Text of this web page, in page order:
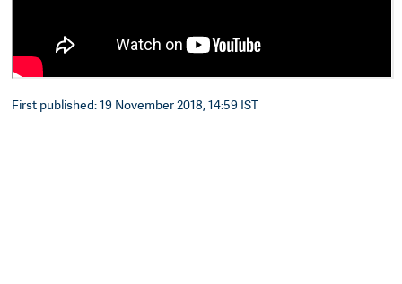
First published: 19 November 2018, 14:59 IST